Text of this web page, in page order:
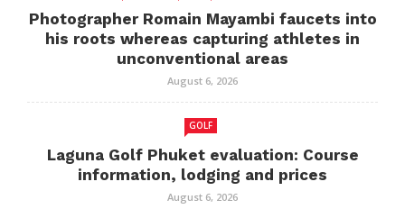
Photographer Romain Mayambi faucets into
his roots whereas capturing athletes in
unconventional areas
August 6, 2026
GOLF
Laguna Golf Phuket evaluation: Course
information, lodging and prices
August 6, 2026